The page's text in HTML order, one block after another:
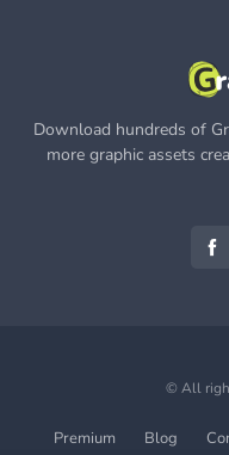
Download hundreds of
more graphic assets
© All
Premium Blog